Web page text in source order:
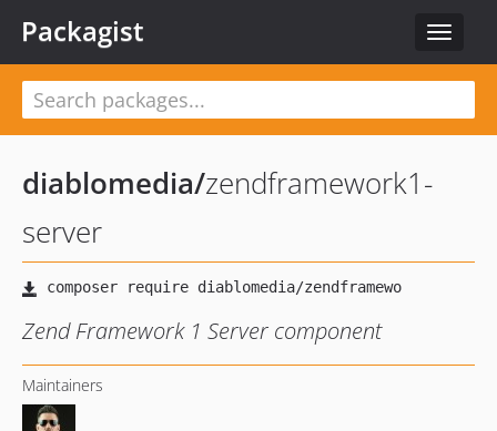
Toggle
Packagist
diablomedia/zendframework1-
server
Zend Framework 1 Server component
Maintainers